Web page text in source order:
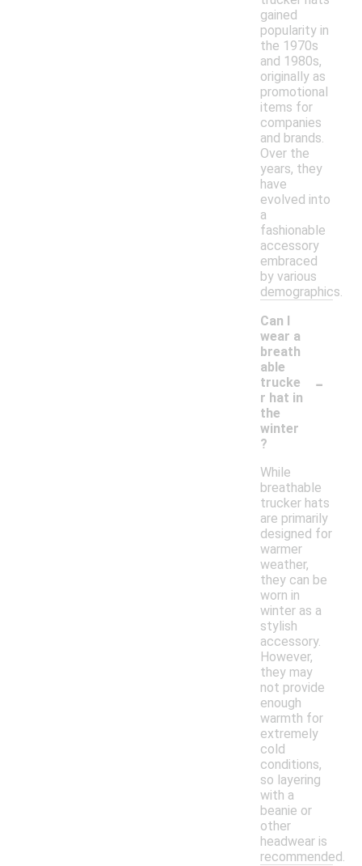
gained
popularity in
the 1970s
and 1980s,
originally as
promotional
items for
companies
and brands.
Over the
years, they
have
evolved into
a
fashionable
accessory
embraced
by various
demographics.
Can I
wear a
breath
able
trucke
r hat in
the
winter
?
-
While
breathable
trucker hats
are primarily
designed for
warmer
weather,
they can be
worn in
winter as a
stylish
accessory.
However,
they may
not provide
enough
warmth for
extremely
cold
conditions,
so layering
with a
beanie or
other
headwear is
recommended.